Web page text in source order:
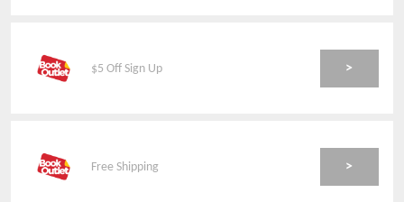
$5 Off Sign Up >
Free Shipping >